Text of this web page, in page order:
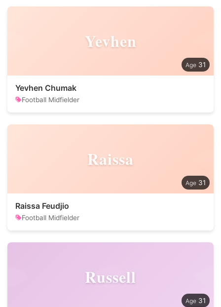
Yevhen
31
Yevhen Chumak
Football Midfielder
Raissa
31
Raissa Feudjio
Football Midfielder
Russell
31